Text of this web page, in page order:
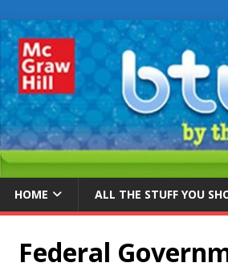
HOME ALL THE STUFF YOU
Federal